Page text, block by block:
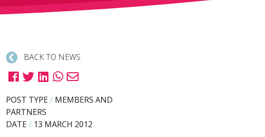
BACK TO NEWS
POST TYPE/ MEMBERS AND
PARTNERS
DATE/ 13 MARCH 2012